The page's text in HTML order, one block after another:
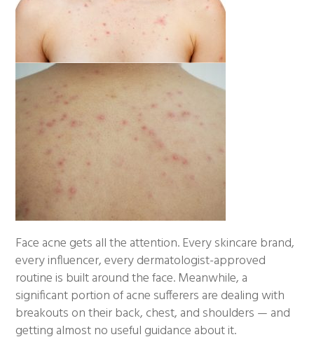
Face acne gets all the attention. Every skincare brand,
every influencer, every dermatologist-approved
routine is built around the face. Meanwhile, a
significant portion of acne sufferers are dealing with
breakouts on their back, chest, and shoulders — and
getting almost no useful guidance about it.